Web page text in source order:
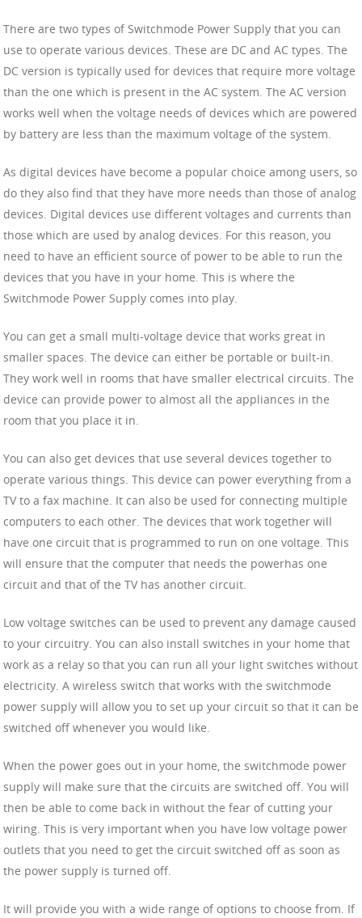
There are two types of Switchmode Power Supply that you can
use to operate various devices. These are DC and AC types. The
DC version is typically used for devices that require more voltage
than the one which is present in the AC system. The AC version
works well when the voltage needs of devices which are powered
by battery are less than the maximum voltage of the system.
As digital devices have become a popular choice among users, so
do they also find that they have more needs than those of analog
devices. Digital devices use different voltages and currents than
those which are used by analog devices. For this reason, you
need to have an efficient source of power to be able to run the
devices that you have in your home. This is where the
Switchmode Power Supply comes into play.
You can get a small multi-voltage device that works great in
smaller spaces. The device can either be portable or built-in.
They work well in rooms that have smaller electrical circuits. The
device can provide power to almost all the appliances in the
room that you place it in.
You can also get devices that use several devices together to
operate various things. This device can power everything from a
TV to a fax machine. It can also be used for connecting multiple
computers to each other. The devices that work together will
have one circuit that is programmed to run on one voltage. This
will ensure that the computer that needs the powerhas one
circuit and that of the TV has another circuit.
Low voltage switches can be used to prevent any damage caused
to your circuitry. You can also install switches in your home that
work as a relay so that you can run all your light switches without
electricity. A wireless switch that works with the switchmode
power supply will allow you to set up your circuit so that it can be
switched off whenever you would like.
When the power goes out in your home, the switchmode power
supply will make sure that the circuits are switched off. You will
then be able to come back in without the fear of cutting your
wiring. This is very important when you have low voltage power
outlets that you need to get the circuit switched off as soon as
the power supply is turned off.
It will provide you with a wide range of options to choose from. If